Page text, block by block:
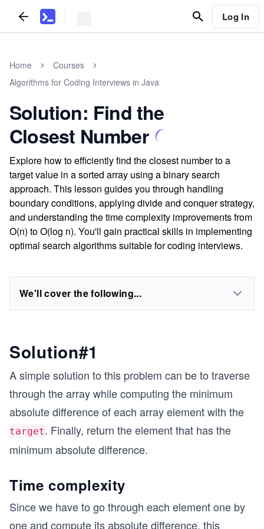
Log In
Home
Courses
Algorithms for Coding Interviews in Java
Solution: Find the
Closest Number
Explore how to efficiently find the closest number to a
target value in a sorted array using a binary search
approach. This lesson guides you through handling
boundary conditions, applying divide and conquer strategy,
and understanding the time complexity improvements from
O(n) to O(log n). You'll gain practical skills in implementing
optimal search algorithms suitable for coding interviews.
We'll cover the following...
Solution#1
A simple solution to this problem can be to traverse
through the array while computing the minimum
absolute difference of each array element with the
target. Finally, return the element that has the
minimum absolute difference.
Time complexity
Since we have to go through each element one by
one and compute its absolute difference, this